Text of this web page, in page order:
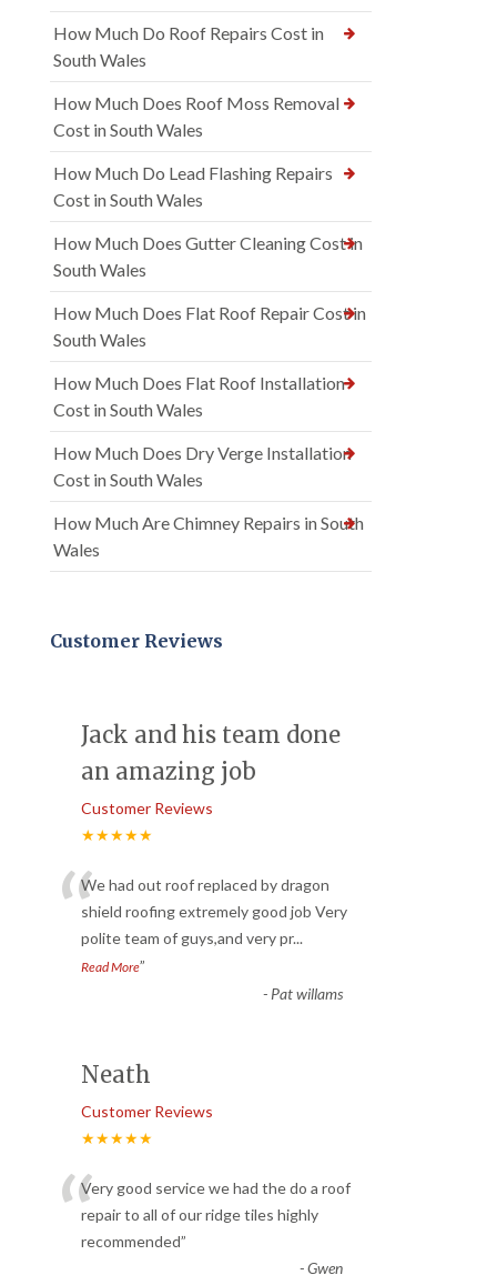
How Much Do Roof Repairs Cost in
South Wales
How Much Does Roof Moss Removal
Cost in South Wales
How Much Do Lead Flashing Repairs
Cost in South Wales
How Much Does Gutter Cleaning Cost in
South Wales
How Much Does Flat Roof Repair Cost in
South Wales
How Much Does Flat Roof Installation
Cost in South Wales
How Much Does Dry Verge Installation
Cost in South Wales
How Much Are Chimney Repairs in South
Wales
Customer Reviews
Jack and his team done
an amazing job
Customer Reviews
★★★★★
“We had out roof replaced by dragon
shield roofing extremely good job Very
polite team of guys,and very pr...
Read More”
- Pat willams
Neath
Customer Reviews
★★★★★
“Very good service we had the do a roof
repair to all of our ridge tiles highly
recommended”
-Gwen